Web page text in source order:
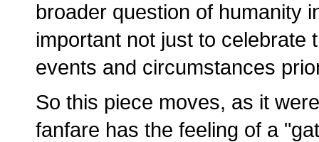
broader question of humanity
important not just to celebrate
events and circumstances
So this piece moves, as it
fanfare has the feeling of a